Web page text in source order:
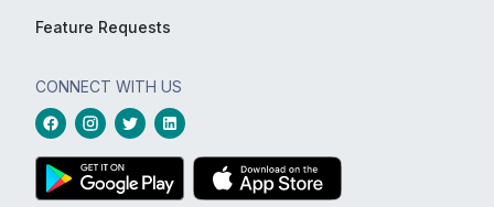
Feature Requests
CONNECT WITH US